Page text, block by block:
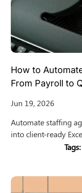
How to
From Payroll to
Jun 19, 2026
Automate staffing
into client-ready
QuickBooks Online